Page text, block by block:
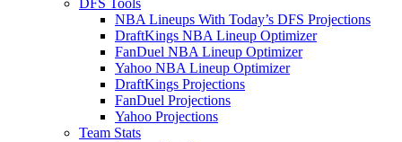
NBA Lineups With Today’s DFS Projections
DraftKings NBA Lineup Optimizer
FanDuel NBA Lineup Optimizer
Yahoo NBA Lineup Optimizer
DraftKings Projections
FanDuel Projections
Yahoo Projections
Team Stats